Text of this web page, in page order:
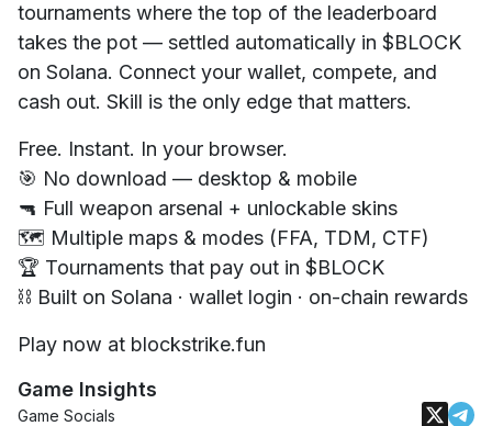
tournaments where the top of the leaderboard
takes the pot — settled automatically in $BLOCK
on Solana. Connect your wallet, compete, and
cash out. Skill is the only edge that matters.
Free. Instant. In your browser.
🎯 No download — desktop & mobile
🔫 Full weapon arsenal + unlockable skins
🗺️ Multiple maps & modes (FFA, TDM, CTF)
🏆 Tournaments that pay out in $BLOCK
⛓️ Built on Solana · wallet login · on-chain rewards
Play now at blockstrike.fun
Game Insights
Game Socials